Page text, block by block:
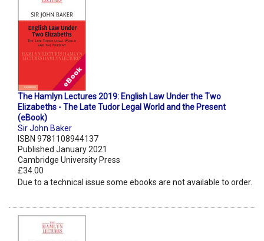
The Hamlyn Lectures 2019: English Law Under the Two
Elizabeths - The Late Tudor Legal World and the Present
(eBook)
Sir John Baker
ISBN 9781108944137
Published January 2021
Cambridge University Press
£34.00
Due to a technical issue some ebooks are not available to order.